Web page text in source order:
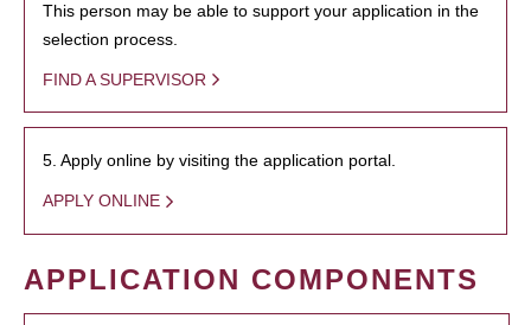
This person may be able to support your application in the
selection process.
FIND A SUPERVISOR
5. Apply online by visiting the application portal.
APPLY ONLINE
APPLICATION COMPONENTS